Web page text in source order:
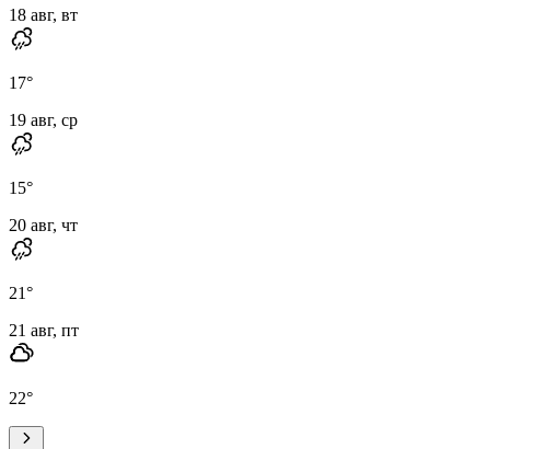
18 авг, вт
17°
19 авг, ср
15°
20 авг, чт
21°
21 авг, пт
22°